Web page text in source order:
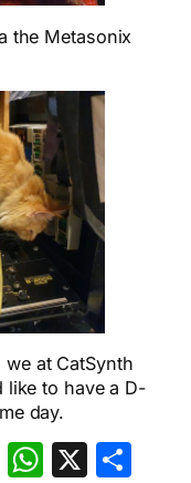
the Metasonix
at CatSynth
like to have a D-
day.
Threads
X